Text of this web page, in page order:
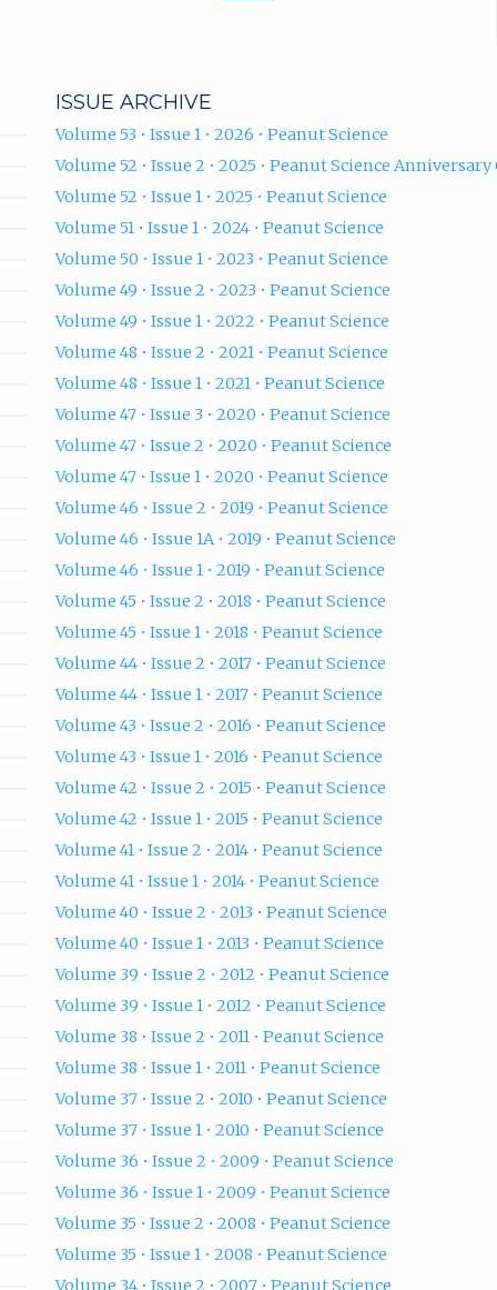
ISSUE ARCHIVE
Volume 53 • Issue 1 • 2026 • Peanut Science
Volume 52 • Issue 2 • 2025 • Peanut Science
Volume 52 • Issue 1 • 2025 • Peanut Science
Volume 51 • Issue 1 • 2024 • Peanut Science
Volume 50 • Issue 1 • 2023 • Peanut Science
Volume 49 • Issue 2 • 2023 • Peanut Science
Volume 49 • Issue 1 • 2022 • Peanut Science
Volume 48 • Issue 2 • 2021 • Peanut Science
Volume 48 • Issue 1 • 2021 • Peanut Science
Volume 47 • Issue 3 • 2020 • Peanut Science
Volume 47 • Issue 2 • 2020 • Peanut Science
Volume 47 • Issue 1 • 2020 • Peanut Science
Volume 46 • Issue 2 • 2019 • Peanut Science
Volume 46 • Issue 1A • 2019 • Peanut Science
Volume 46 • Issue 1 • 2019 • Peanut Science
Volume 45 • Issue 2 • 2018 • Peanut Science
Volume 45 • Issue 1 • 2018 • Peanut Science
Volume 44 • Issue 2 • 2017 • Peanut Science
Volume 44 • Issue 1 • 2017 • Peanut Science
Volume 43 • Issue 2 • 2016 • Peanut Science
Volume 43 • Issue 1 • 2016 • Peanut Science
Volume 42 • Issue 2 • 2015 • Peanut Science
Volume 42 • Issue 1 • 2015 • Peanut Science
Volume 41 • Issue 2 • 2014 • Peanut Science
Volume 41 • Issue 1 • 2014 • Peanut Science
Volume 40 • Issue 2 • 2013 • Peanut Science
Volume 40 • Issue 1 • 2013 • Peanut Science
Volume 39 • Issue 2 • 2012 • Peanut Science
Volume 39 • Issue 1 • 2012 • Peanut Science
Volume 38 • Issue 2 • 2011 • Peanut Science
Volume 38 • Issue 1 • 2011 • Peanut Science
Volume 37 • Issue 2 • 2010 • Peanut Science
Volume 37 • Issue 1 • 2010 • Peanut Science
Volume 36 • Issue 2 • 2009 • Peanut Science
Volume 36 • Issue 1 • 2009 • Peanut Science
Volume 35 • Issue 2 • 2008 • Peanut Science
Volume 35 • Issue 1 • 2008 • Peanut Science
Volume 34 • Issue 2 • 2007 • Peanut Science